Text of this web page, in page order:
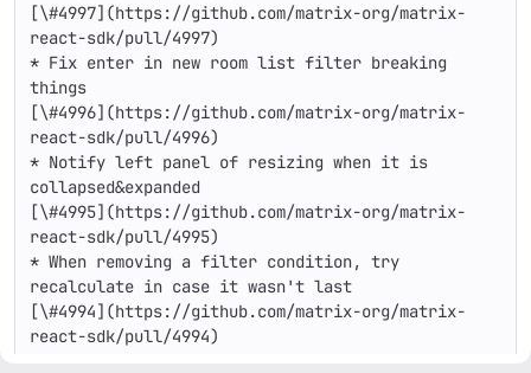
[\#4997](https://github.com/matrix-org/matrix-
react-sdk/pull/4997)
* Fix enter in new room list filter breaking
things
[\#4996](https://github.com/matrix-org/matrix-
react-sdk/pull/4996)
* Notify left panel of resizing when it is
collapsed&expanded
[\#4995](https://github.com/matrix-org/matrix-
react-sdk/pull/4995)
* When removing a filter condition, try
recalculate in case it wasn't last
[\#4994](https://github.com/matrix-org/matrix-
react-sdk/pull/4994)